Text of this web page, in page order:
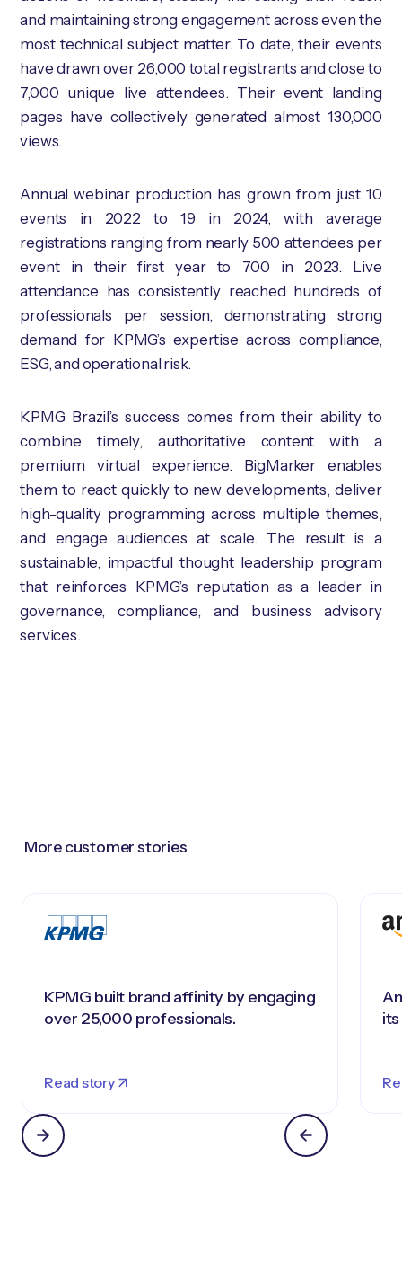
and maintaining strong engagement across even the
most technical subject matter. To date, their events
have drawn over 26,000 total registrants and close to
7,000 unique live attendees. Their event landing
pages have collectively generated almost 130,000
views.
Annual webinar production has grown from just 10
events in 2022 to 19 in 2024, with average
registrations ranging from nearly 500 attendees per
event in their first year to 700 in 2023. Live
attendance has consistently reached hundreds of
professionals per session, demonstrating strong
demand for KPMG’s expertise across compliance,
ESG, and operational risk.
KPMG Brazil’s success comes from their ability to
combine timely, authoritative content with a
premium virtual experience. BigMarker enables
them to react quickly to new developments, deliver
high-quality programming across multiple themes,
and engage audiences at scale. The result is a
sustainable, impactful thought leadership program
that reinforces KPMG’s reputation as a leader in
governance, compliance, and business advisory
services.
More customer stories
KPMG built brand affinity by engaging
over 25,000 professionals.
Read story